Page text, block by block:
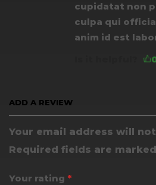
cupidatat non
culpa qui
anim id est
ADD A REVIEW
Your email address will
Required fields are marked
Your rating *